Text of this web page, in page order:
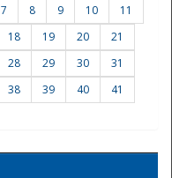
7 8 9 10
11
18 19 20
21
28 29 30
31
38 39 40
41